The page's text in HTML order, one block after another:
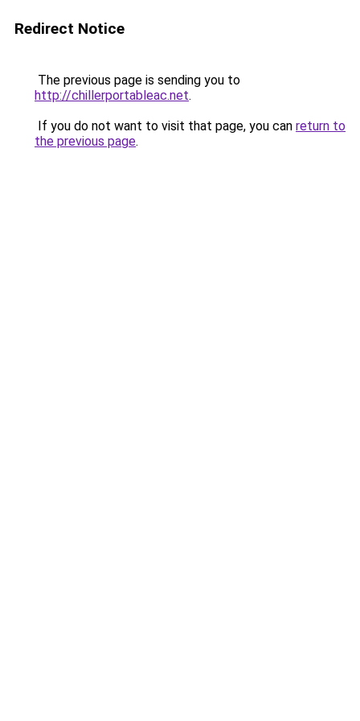
Redirect Notice
The previous page is sending you to
http://chillerportableac.net.
If you do not want to visit that page, you can return to
the previous page.